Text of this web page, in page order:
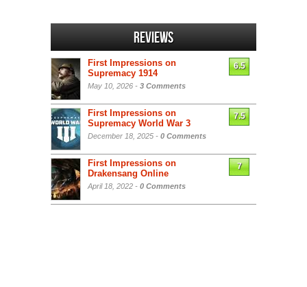
Reviews
First Impressions on
Supremacy 1914
May 10, 2026 - 3 Comments
6.5
First Impressions on
Supremacy World War 3
December 18, 2025 - 0 Comments
7.5
First Impressions on
Drakensang Online
April 18, 2022 - 0 Comments
7